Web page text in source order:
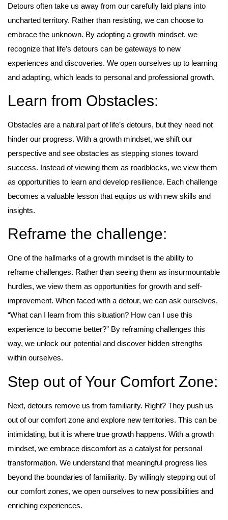
Detours often take us away from our carefully laid plans into
uncharted territory. Rather than resisting, we can choose to
embrace the unknown. By adopting a growth mindset, we
recognize that life’s detours can be gateways to new
experiences and discoveries. We open ourselves up to learning
and adapting, which leads to personal and professional growth.
Learn from Obstacles:
Obstacles are a natural part of life’s detours, but they need not
hinder our progress. With a growth mindset, we shift our
perspective and see obstacles as stepping stones toward
success. Instead of viewing them as roadblocks, we view them
as opportunities to learn and develop resilience. Each challenge
becomes a valuable lesson that equips us with new skills and
insights.
Reframe the challenge:
One of the hallmarks of a growth mindset is the ability to
reframe challenges. Rather than seeing them as insurmountable
hurdles, we view them as opportunities for growth and self-
improvement. When faced with a detour, we can ask ourselves,
“What can I learn from this situation? How can I use this
experience to become better?” By reframing challenges this
way, we unlock our potential and discover hidden strengths
within ourselves.
Step out of Your Comfort Zone:
Next, detours remove us from familiarity. Right? They push us
out of our comfort zone and explore new territories. This can be
intimidating, but it is where true growth happens. With a growth
mindset, we embrace discomfort as a catalyst for personal
transformation. We understand that meaningful progress lies
beyond the boundaries of familiarity. By willingly stepping out of
our comfort zones, we open ourselves to new possibilities and
enriching experiences.